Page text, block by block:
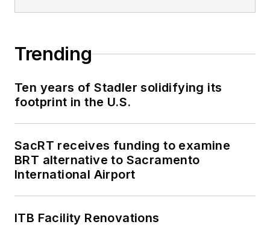
Trending
Ten years of Stadler solidifying its
footprint in the U.S.
SacRT receives funding to examine
BRT alternative to Sacramento
International Airport
ITB Facility Renovations